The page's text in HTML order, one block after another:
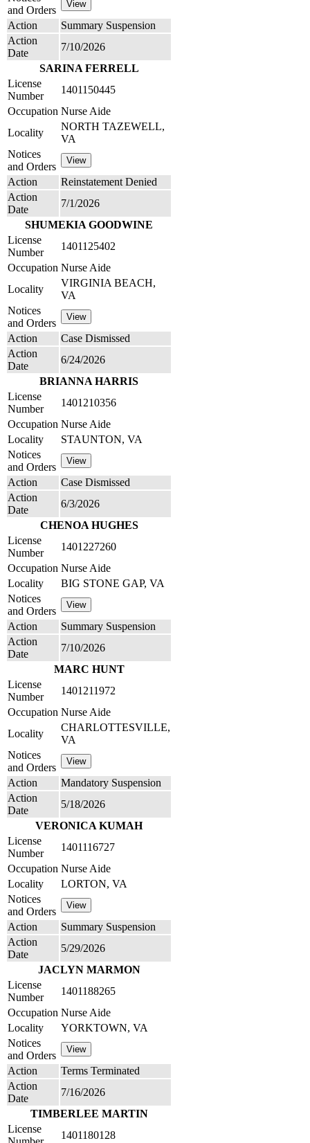
and Orders
Action
Summary Suspension
Action
Date
7/10/2026
SARINA FERRELL
License
Number
1401150445
Occupation Nurse Aide
Locality
NORTH TAZEWELL,
VA
Notices
and Orders
Action
Reinstatement Denied
Action
Date
7/1/2026
SHUMEKIA GOODWINE
License
Number
1401125402
Occupation Nurse Aide
Locality
VIRGINIA BEACH,
VA
Notices
and Orders
Action
Case Dismissed
Action
Date
6/24/2026
BRIANNA HARRIS
License
Number
1401210356
Occupation Nurse Aide
Locality
STAUNTON, VA
Notices
and Orders
Action
Case Dismissed
Action
Date
6/3/2026
CHENOA HUGHES
License
Number
1401227260
Occupation Nurse Aide
Locality
BIG STONE GAP, VA
Notices
and Orders
Action
Summary Suspension
Action
Date
7/10/2026
MARC HUNT
License
Number
1401211972
Occupation Nurse Aide
Locality
CHARLOTTESVILLE,
VA
Notices
and Orders
Action
Mandatory Suspension
Action
Date
5/18/2026
VERONICA KUMAH
License
Number
1401116727
Occupation Nurse Aide
Locality
LORTON, VA
Notices
and Orders
Action
Summary Suspension
Action
Date
5/29/2026
JACLYN MARMON
License
Number
1401188265
Occupation Nurse Aide
Locality
YORKTOWN, VA
Notices
and Orders
Action
Terms Terminated
Action
Date
7/16/2026
TIMBERLEE MARTIN
License
1401180128